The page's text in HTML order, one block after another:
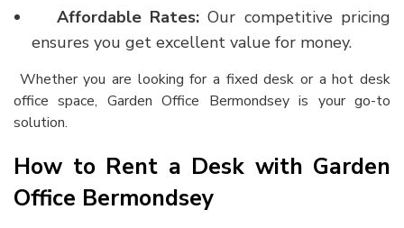
Affordable Rates:Our competitive pricing
ensures you get excellent value for money.
Whether you are looking for a fixed desk or ahot desk
office space, Garden Office Bermondsey is your go-to
solution.
How to Rent a Desk with Garden
Office Bermondsey